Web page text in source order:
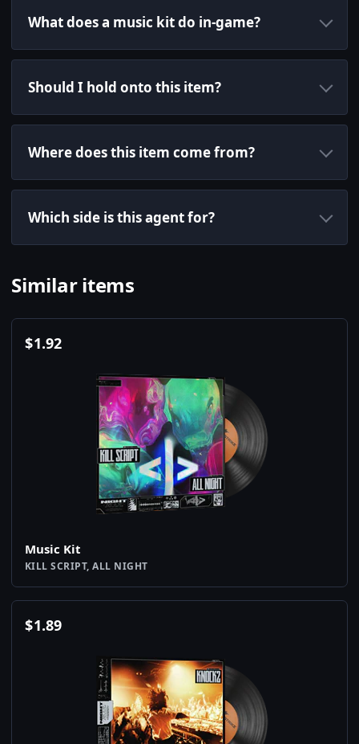
What does a music kit do in-game?
Should I hold onto this item?
Where does this item come from?
Which side is this agent for?
Similar items
$1.92
Music Kit
KILL SCRIPT, ALL NIGHT
$1.89